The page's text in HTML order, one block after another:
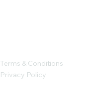
Terms & Conditions
Privacy Policy